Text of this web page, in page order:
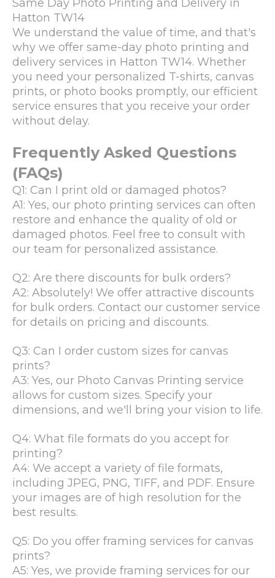
Same Day Photo Printing and Delivery in
Hatton TW14
We understand the value of time, and that's
why we offer same-day photo printing and
delivery services in Hatton TW14. Whether
you need your personalized T-shirts, canvas
prints, or photo books promptly, our efficient
service ensures that you receive your order
without delay.
Frequently Asked Questions
(FAQs)
Q1: Can I print old or damaged photos?
A1: Yes, our photo printing services can often
restore and enhance the quality of old or
damaged photos. Feel free to consult with
our team for personalized assistance.
Q2: Are there discounts for bulk orders?
A2: Absolutely! We offer attractive discounts
for bulk orders. Contact our customer service
for details on pricing and discounts.
Q3: Can I order custom sizes for canvas
prints?
A3: Yes, our Photo Canvas Printing service
allows for custom sizes. Specify your
dimensions, and we'll bring your vision to life.
Q4: What file formats do you accept for
printing?
A4: We accept a variety of file formats,
including JPEG, PNG, TIFF, and PDF. Ensure
your images are of high resolution for the
best results.
Q5: Do you offer framing services for canvas
prints?
A5: Yes, we provide framing services for our